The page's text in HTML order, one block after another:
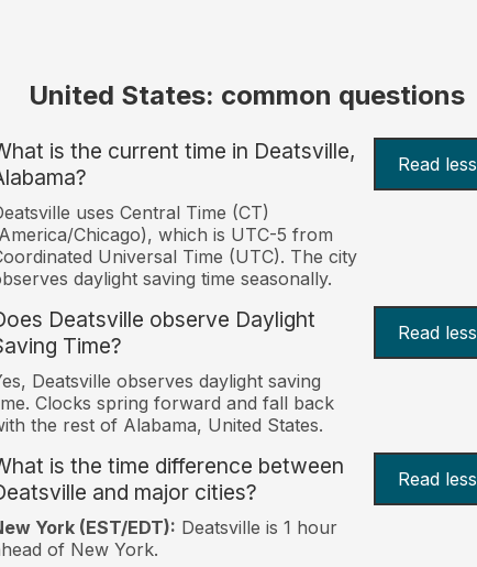
United States: common questions
is the current time in Deatsville,
Read less
uses Central Time (CT)
Chicago), which is UTC-5 from
Universal Time (UTC). The city
daylight saving time seasonally.
Deatsville observe Daylight
Time?
Read less
Deatsville observes daylight saving
Clocks spring forward and fall back
the rest of Alabama, United States.
is the time difference between
and major cities?
Read less
York (EST/EDT): Deatsville is 1 hour
of New York.